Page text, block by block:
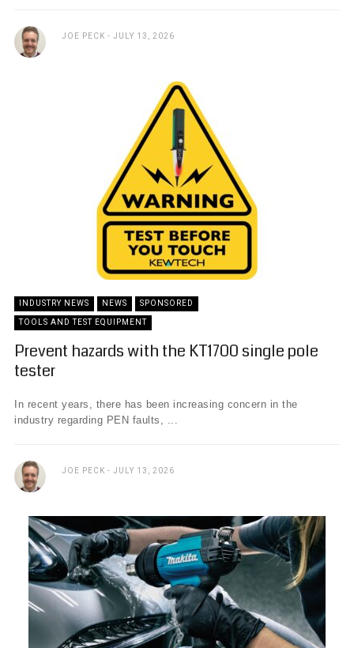
JOE PECK JULY 13, 2026
INDUSTRY NEWS NEWS SPONSORED
TOOLS AND TEST EQUIPMENT
Prevent hazards with the KT1700 single pole
tester
In recent years, there has been increasing concern in the
industry regarding PEN faults, ...
JOE PECK JULY 13, 2026